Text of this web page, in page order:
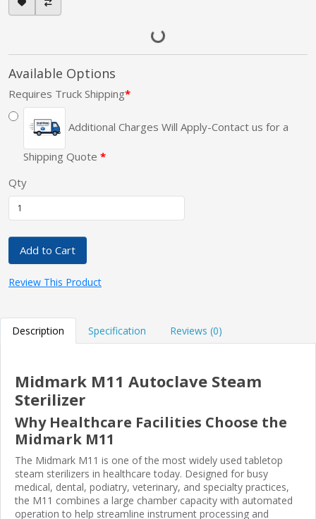
Available Options
Requires Truck Shipping
Additional Charges Will Apply-Contact us for a
Shipping Quote
Qty
Add to Cart
Review This Product
Description Specification Reviews (0)
Midmark M11 Autoclave Steam
Sterilizer
Why Healthcare Facilities Choose the
Midmark M11
The Midmark M11 is one of the most widely used tabletop
steam sterilizers in healthcare today. Designed for busy
medical, dental, podiatry, veterinary, and specialty practices,
the M11 combines a large chamber capacity with automated
operation to help streamline instrument processing and